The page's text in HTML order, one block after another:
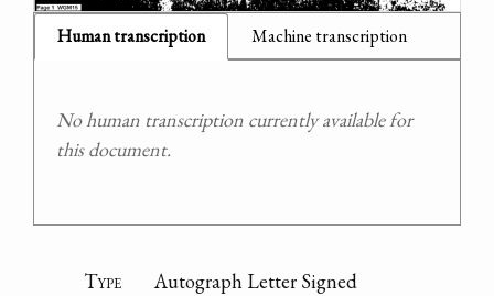
Human transcription Machine transcription
No human transcription currently available for
this document.
Type
Autograph Letter Signed